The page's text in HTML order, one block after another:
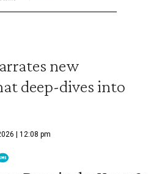
new
deep-dives into
| 12:08 pm